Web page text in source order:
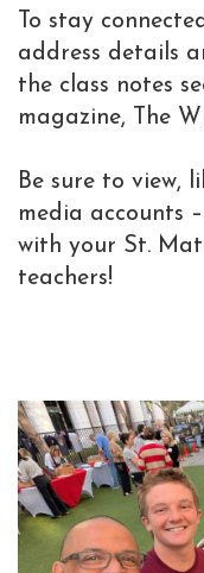
To stay
address details
the class notes
magazine, The
Be sure to view,
media accounts
with your St.
teachers!